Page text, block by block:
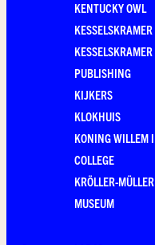
KENTUCKY OWL
KESSELSKRAMER
KESSELSKRAMER
PUBLISHING
KIJKERS
KLOKHUIS
KONING WILLEM I
COLLEGE
KRÖLLER-MÜLLER
MUSEUM